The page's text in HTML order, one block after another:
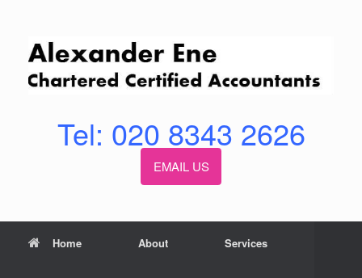
Tel: 020 8343 2626
EMAIL US
Home About Services